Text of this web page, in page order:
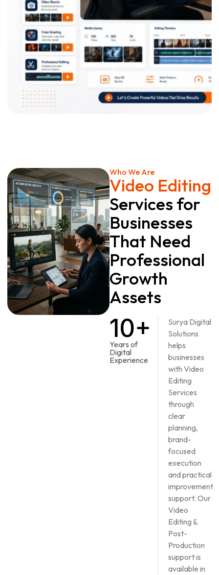
Who We Are
Video Editing
Services for
Businesses
That Need
Professional
Growth
Assets
10+
Years of
Digital
Experience
Surya Digital
Solutions
helps
businesses
with Video
Editing
Services
through
clear
planning,
brand-
focused
execution
and practical
improvement
support. Our
Video
Editing &
Post-
Production
support is
available in